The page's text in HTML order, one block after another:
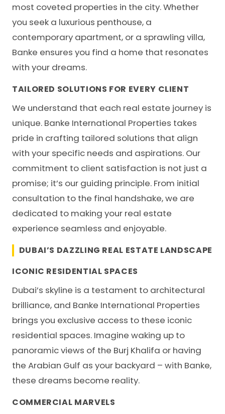
most coveted properties in the city. Whether
you seek a luxurious penthouse, a
contemporary apartment, or a sprawling villa,
Banke ensures you find a home that resonates
with your dreams.
TAILORED SOLUTIONS FOR EVERY CLIENT
We understand that each real estate journey is
unique. Banke International Properties takes
pride in crafting tailored solutions that align
with your specific needs and aspirations. Our
commitment to client satisfaction is not just a
promise; it’s our guiding principle. From initial
consultation to the final handshake, we are
dedicated to making your real estate
experience seamless and enjoyable.
DUBAI’S DAZZLING REAL ESTATE LANDSCAPE
ICONIC RESIDENTIAL SPACES
Dubai’s skyline is a testament to architectural
brilliance, and Banke International Properties
brings you exclusive access to these iconic
residential spaces. Imagine waking up to
panoramic views of the Burj Khalifa or having
the Arabian Gulf as your backyard – with Banke,
these dreams become reality.
COMMERCIAL MARVELS